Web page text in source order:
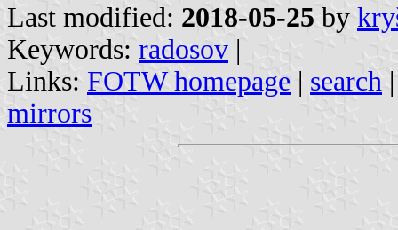
Last modified: 2018-05-25 by
Keywords: radosov |
Links: FOTW homepage | search
mirrors